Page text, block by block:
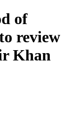
of
review
Khan